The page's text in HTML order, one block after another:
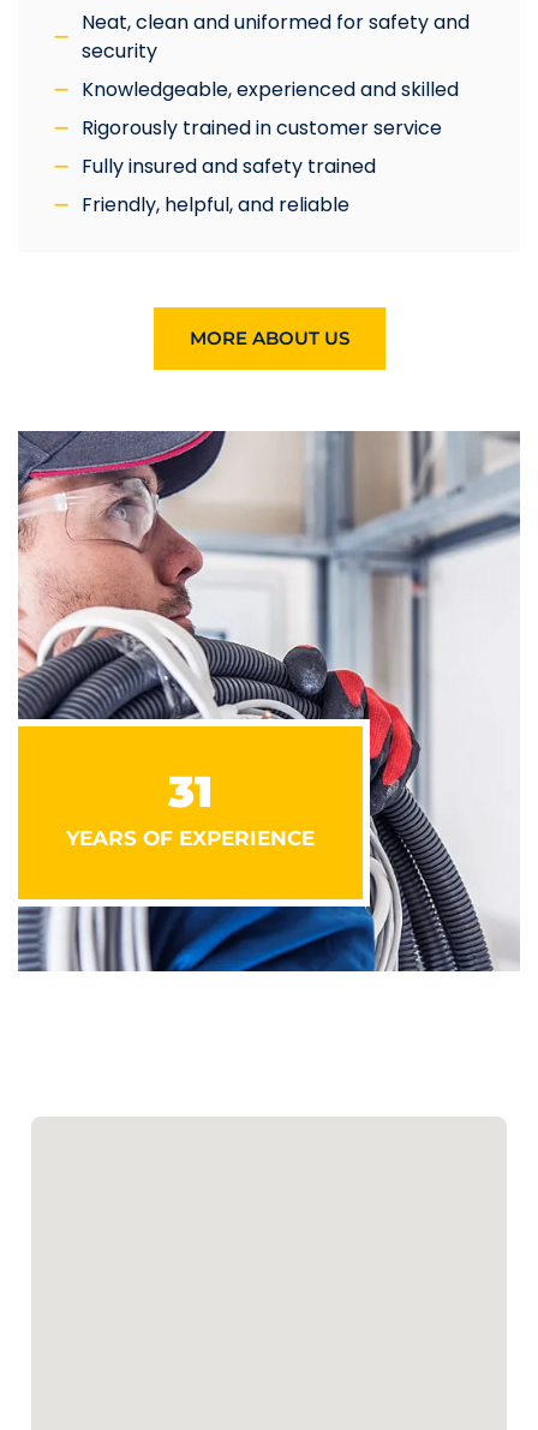
31
YEARS OF EXPERIENCE
Neat, clean and uniformed for safety and
security
Knowledgeable, experienced and skilled
Rigorously trained in customer service
Fully insured and safety trained
Friendly, helpful, and reliable
MORE ABOUT US